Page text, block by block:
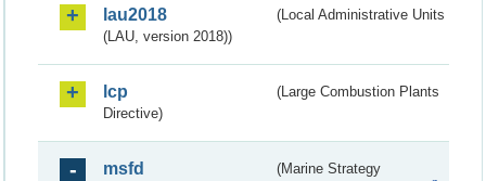
lau2018
(Local Administrative Units
(LAU, version 2018))
lcp
(Large Combustion Plants
Directive)
msfd
(Marine Strategy